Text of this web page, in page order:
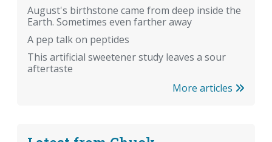
August's birthstone came from deep inside the
Earth. Sometimes even farther away
A pep talk on peptides
This artificial sweetener study leaves a sour
aftertaste
More articles